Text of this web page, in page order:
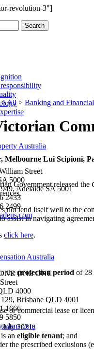
revolution-3"]
Street
5000
Adelaide SA 5001
2433
2499
ONE ONE
4000
Brisbane QLD 4001
1666
5850
All > Banking and
Melbourne Lui Scipioni,
Government released the
not lend itself well to the
assist in navigating
click here.
theprotection period of 28
or commercial lease or
July 2021;
an eligible tenant; and
the prescribed exclusions